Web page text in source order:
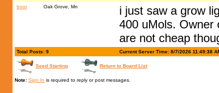
bnot Oak Grove, Mn
i just saw a grow
400 uMols. Owner
are not cheap
Total Posts: 9 Current Server Time: 8/7/2026 11:49:38
Seed Starting Return to Board List
Note: Sign In is required to reply or post messages.